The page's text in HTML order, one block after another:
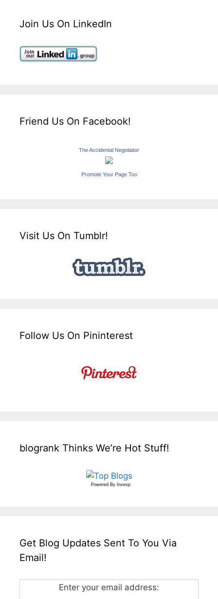
Join Us On LinkedIn
Friend Us On Facebook!
The Accidental Negotiator
Promote Your Page Too
Visit Us On Tumblr!
Follow Us On Pininterest
blogrank Thinks We’re Hot Stuff!
Powered By Invesp
Get Blog Updates Sent To You Via
Email!
Enter your email address: